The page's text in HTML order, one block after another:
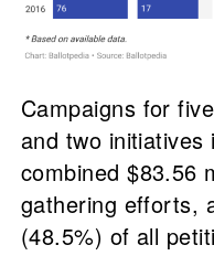
Campaigns for
and two
combined $83.56
gathering efforts,
(48.5%) of all